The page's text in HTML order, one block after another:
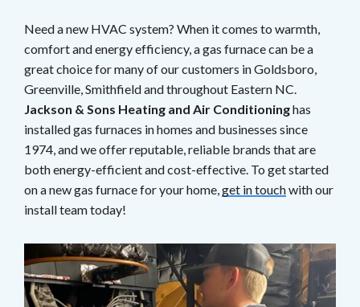
Need a new HVAC system? When it comes to warmth,
comfort and energy efficiency, a gas furnace can be a
great choice for many of our customers in Goldsboro,
Greenville, Smithfield and throughout Eastern NC.
Jackson & Sons Heating and Air Conditioninghas
installed gas furnaces in homes and businesses since
1974, and we offer reputable, reliable brands that are
both energy-efficient and cost-effective. To get started
on a new gas furnace for your home,get in touchwith our
install team today!